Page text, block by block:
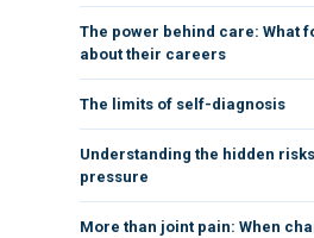
The power behind care: What
about their careers
The limits of self-diagnosis
Understanding the hidden
pressure
More than joint pain: When